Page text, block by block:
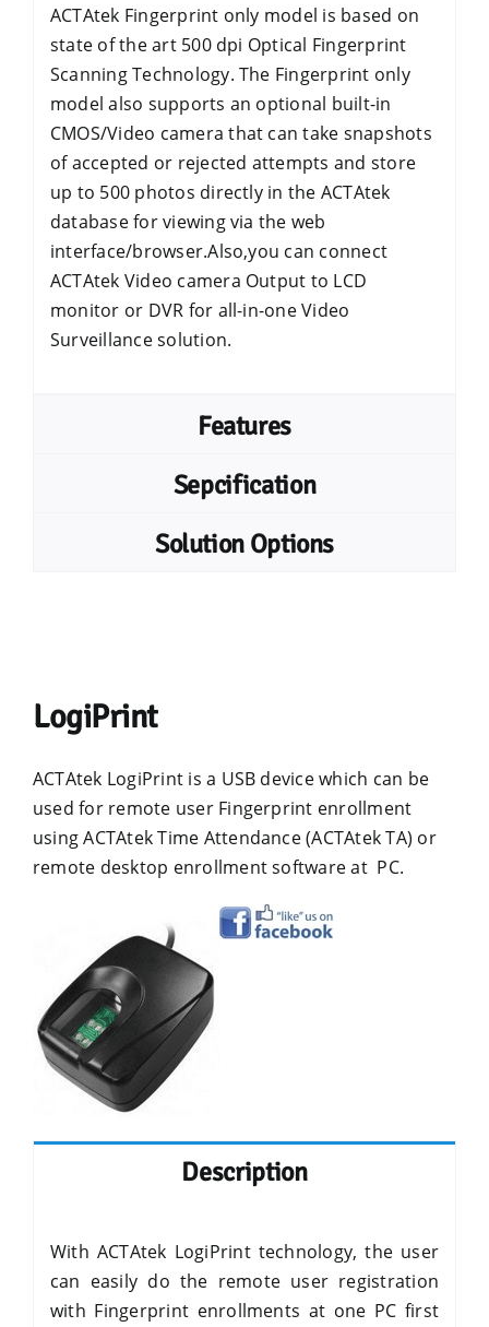
ACTAtek Fingerprint only model is based on
state of the art 500 dpi Optical Fingerprint
Scanning Technology. The Fingerprint only
model also supports an optional built-in
CMOS/Video camera that can take snapshots
of accepted or rejected attempts and store
up to 500 photos directly in the ACTAtek
database for viewing via the web
interface/browser.Also,you can connect
ACTAtek Video camera Output to LCD
monitor or DVR for all-in-one Video
Surveillance solution.
Features
Sepcification
Solution Options
LogiPrint
ACTAtek LogiPrint is a USB device which can be
used for remote user Fingerprint enrollment
using ACTAtek Time Attendance (ACTAtek TA) or
remote desktop enrollment software at PC.
Description
With ACTAtek LogiPrint technology, the user
can easily do the remote user registration
with Fingerprint enrollments at one PC first